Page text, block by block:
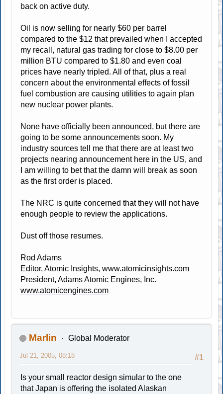
back on active duty.
Oil is now selling for nearly $60 per barrel
compared to the $12 that prevailed when I accepted
my recall, natural gas trading for close to $8.00 per
million BTU compared to $1.80 and even coal
prices have nearly tripled. All of that, plus a real
concern about the environmental effects of fossil
fuel combustion are causing utilities to again plan
new nuclear power plants.
None have officially been announced, but there are
going to be some announcements soon. My
industry sources tell me that there are at least two
projects nearing announcement here in the US, and
I am willing to bet that the damn will break as soon
as the first order is placed.
The NRC is quite concerned that they will not have
enough people to review the applications.
Dust off those resumes.
Rod Adams
Editor, Atomic Insights,www.atomicinsights.com
President, Adams Atomic Engines, Inc.
www.atomicengines.com
Marlin Global Moderator
#1
Jul 21, 2005, 08:18
Is your small reactor design simular to the one
that Japan is offering the isolated Alaskan